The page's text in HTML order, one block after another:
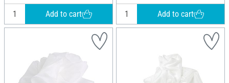
Add to cart Add to cart